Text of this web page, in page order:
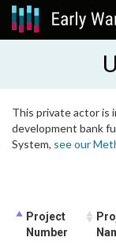
This private actor is
development bank
System, see our
Project
Number